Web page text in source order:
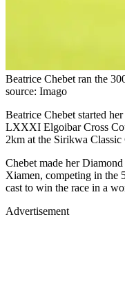
Beatrice Chebet ran the
source: Imago
Beatrice Chebet started
LXXXI Elgoibar Cross
2km at the Sirikwa
Chebet made her
Xiamen, competing in the
cast to win the race in a
Advertisement